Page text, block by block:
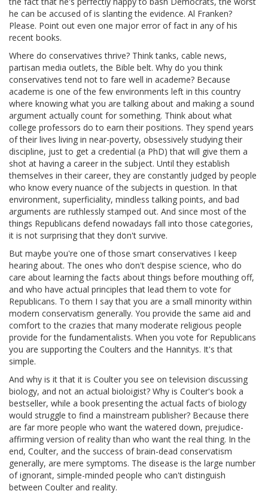
he can be accused of is slanting the evidence. Al Franken?
Please. Point out even one major error of fact in any of his
recent books.
Where do conservatives thrive? Think tanks, cable news,
partisan media outlets, the Bible belt. Why do you think
conservatives tend not to fare well in academe? Because
academe is one of the few environments left in this country
where knowing what you are talking about and making a sound
argument actually count for something. Think about what
college professors do to earn their positions. They spend years
of their lives living in near-poverty, obsessively studying their
discipline, just to get a credential (a PhD) that will give them a
shot at having a career in the subject. Until they establish
themselves in their career, they are constantly judged by people
who know every nuance of the subjects in question. In that
environment, superficiality, mindless talking points, and bad
arguments are ruthlessly stamped out. And since most of the
things Republicans defend nowadays fall into those categories,
it is not surprising that they don't survive.
But maybe you're one of those smart conservatives I keep
hearing about. The ones who don't despise science, who do
care about learning the facts about things before mouthing off,
and who have actual principles that lead them to vote for
Republicans. To them I say that you are a small minority within
modern conservatism generally. You provide the same aid and
comfort to the crazies that many moderate religious people
provide for the fundamentalists. When you vote for Republicans
you are supporting the Coulters and the Hannitys. It's that
simple.
And why is it that it is Coulter you see on television discussing
biology, and not an actual bioloigist? Why is Coulter's book a
bestseller, while a book presenting the actual facts of biology
would struggle to find a mainstream publisher? Because there
are far more people who want the watered down, prejudice-
affirming version of reality than who want the real thing. In the
end, Coulter, and the success of brain-dead conservatism
generally, are mere symptoms. The disease is the large number
of ignorant, simple-minded people who can't distinguish
between Coulter and reality.